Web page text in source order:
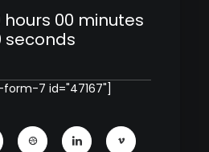
hours 00 minutes
seconds
7 id="47167"]